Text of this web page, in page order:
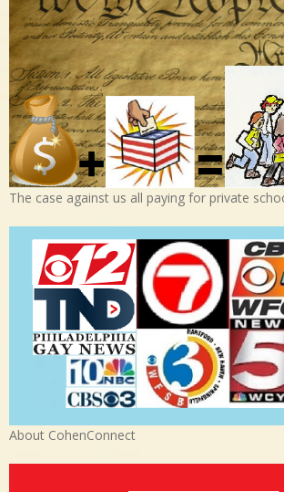
The case against us all paying for private
About CohenConnect